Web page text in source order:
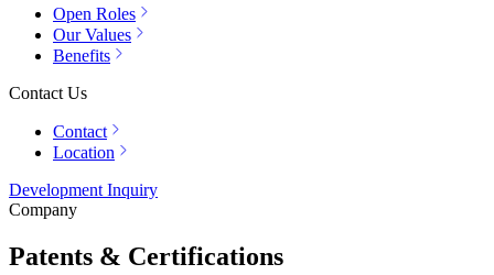
Open Roles
Our Values
Benefits
Contact Us
Contact
Location
Development Inquiry
Company
Patents & Certifications